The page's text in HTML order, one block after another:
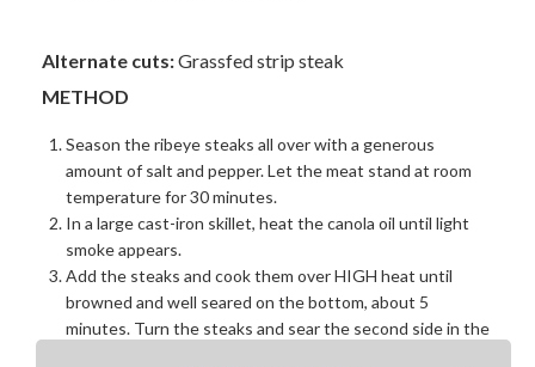
Alternate cuts:Grassfed strip steak
METHOD
Season the ribeye steaks all over with a generous
amount of salt and pepper. Let the meat stand at room
temperature for 30 minutes.
In a large cast-iron skillet, heat the canola oil until light
smoke appears.
Add the steaks and cook them over HIGH heat until
browned and well seared on the bottom, about 5
minutes. Turn the steaks and sear the second side in the